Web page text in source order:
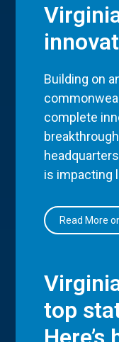
Building on
complete
is impacting
Read More
top